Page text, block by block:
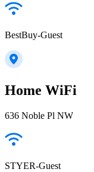
BestBuy-Guest
Home WiFi
636 Noble Pl NW
STYER-Guest